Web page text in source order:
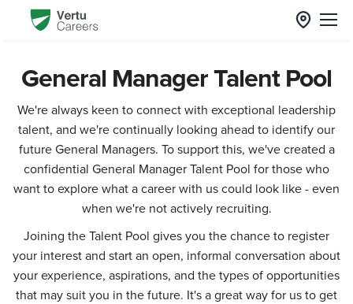
General Manager Talent Pool
We're always keen to connect with exceptional leadership
talent, and we're continually looking ahead to identify our
future General Managers. To support this, we've created a
confidential General Manager Talent Pool for those who
want to explore what a career with us could look like - even
when we're not actively recruiting.
Joining the Talent Pool gives you the chance to register
your interest and start an open, informal conversation about
your experience, aspirations, and the types of opportunities
that may suit you in the future. It's a great way for us to get